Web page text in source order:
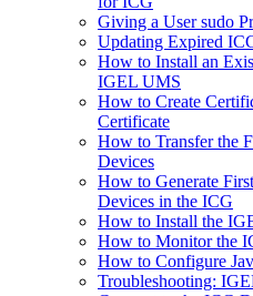
Giving a User sudo
Updating Expired
How to Install an
IGEL UMS
How to Create
Certificate
How to Transfer the
Devices
How to Generate
Devices in the ICG
How to Install the
How to Monitor the
How to Configure
Troubleshooting: